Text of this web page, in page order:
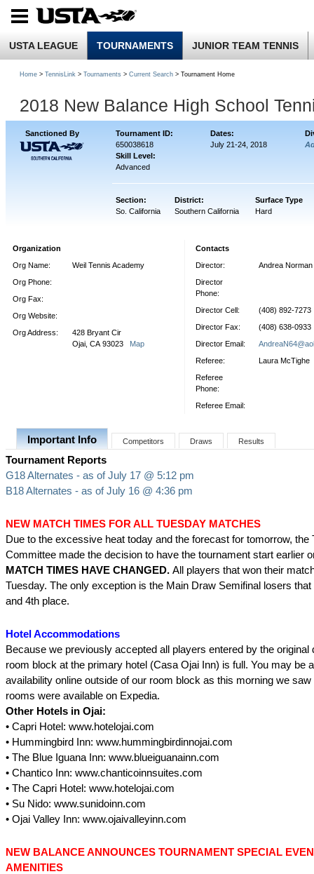
USTA LEAGUE TOURNAMENTS JUNIOR TEAM TENNIS
Home > TennisLink > Tournaments > Current Search > Tournament Home
2018 New Balance High School
Sanctioned By Tournament ID: Dates:
650038618
Skill Level:
Advanced
July 21-24, 2018
Section: District:
Surface Type
So. California
Southern California Hard
Organization
Org Name:
Weil Tennis Academy
Org Phone:
Org Fax:
Org Website:
Org Address:
428 Bryant Cir
Ojai, CA 93023 Map
Contacts
Director:
Andrea Norman
Director
Phone:
Director Cell:
(408) 892-7273
Director Fax:
(408) 638-0933
Director Email:
Referee:
Laura McTighe
Referee
Phone:
Referee Email:
Important Info Competitors Draws Results
Tournament Reports
G18 Alternates - as of July 17 @ 5:12 pm
B18 Alternates - as of July 16 @ 4:36 pm
NEW MATCH TIMES FOR ALL TUESDAY MATCHES
Due to the excessive heat today and the forecast for tomorrow, the
Committee made the decision to have the tournament start earlier
MATCH TIMES HAVE CHANGED. All players that won their
Tuesday. The only exception is the Main Draw Semifinal losers
and 4th place.
Hotel Accommodations
Because we previously accepted all players entered by the original
room block at the primary hotel (Casa Ojai Inn) is full. You may be
availability online outside of our room block as this morning we
rooms were available on Expedia.
Other Hotels in Ojai:
• Capri Hotel: www.hotelojai.com
• Hummingbird Inn: www.hummingbirdinnojai.com
• The Blue Iguana Inn: www.blueiguanainn.com
• Chantico Inn: www.chanticoinnsuites.com
• The Capri Hotel: www.hotelojai.com
• Su Nido: www.sunidoinn.com
• Ojai Valley Inn: www.ojaivalleyinn.com
NEW BALANCE ANNOUNCES TOURNAMENT SPECIAL
AMENITIES